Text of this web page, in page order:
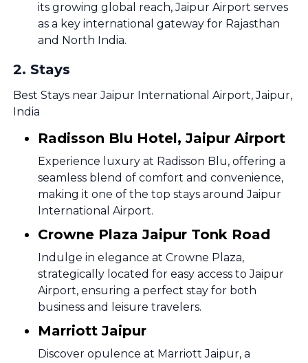
its growing global reach, Jaipur Airport serves
as a key international gateway for Rajasthan
and North India.
2. Stays
Best Stays near Jaipur International Airport, Jaipur,
India
Radisson Blu Hotel, Jaipur Airport
Experience luxury at Radisson Blu, offering a
seamless blend of comfort and convenience,
making it one of the top stays around Jaipur
International Airport.
Crowne Plaza Jaipur Tonk Road
Indulge in elegance at Crowne Plaza,
strategically located for easy access to Jaipur
Airport, ensuring a perfect stay for both
business and leisure travelers.
Marriott Jaipur
Discover opulence at Marriott Jaipur, a